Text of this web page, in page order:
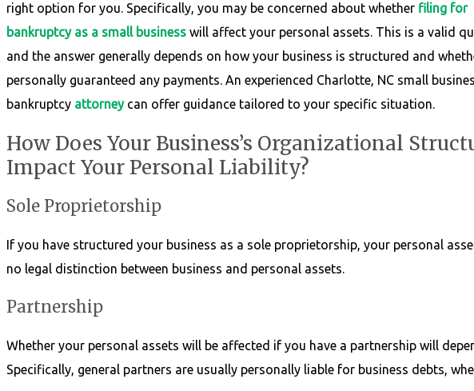
right option for you. Specifically, you may be concerned about whether filing for
bankruptcy as a small business will affect your personal assets. This is a valid
and the answer generally depends on how your business is structured and
personally guaranteed any payments. An experienced Charlotte, NC small
bankruptcy attorneycan offer guidance tailored to your specific situation.
How Does Your Business’s Organizational
Impact Your Personal Liability?
Sole Proprietorship
If you have structured your business as a sole proprietorship, your personal
no legal distinction between business and personal assets.
Partnership
Whether your personal assets will be affected if you have a partnership will
Specifically, general partners are usually personally liable for business debts,